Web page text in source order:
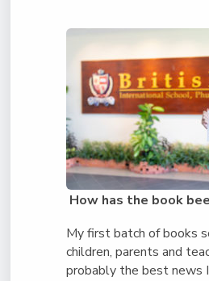
How has the book
My first batch of books
children, parents and
probably the best news